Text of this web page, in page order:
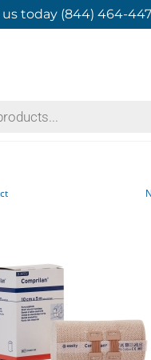
us today (844) 464-